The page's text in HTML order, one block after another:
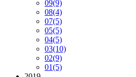
09(9)
08(4)
07(5)
05(5)
04(5)
03(10)
02(9)
01(5)